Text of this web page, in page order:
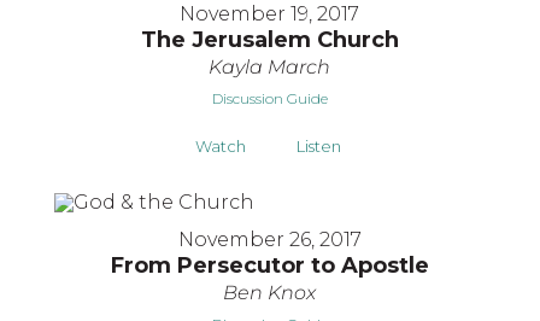
November 19, 2017
The Jerusalem Church
Kayla March
Discussion Guide
Watch Listen
November 26, 2017
From Persecutor to Apostle
Ben Knox